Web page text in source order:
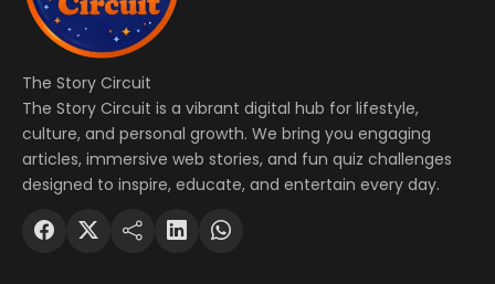
The Story Circuit
The Story Circuit is a vibrant digital hub for lifestyle,
culture, and personal growth. We bring you engaging
articles, immersive web stories, and fun quiz challenges
designed to inspire, educate, and entertain every day.